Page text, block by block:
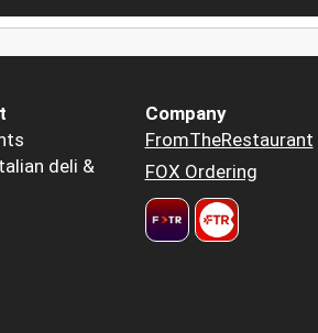
deli &
Company
FromTheRestaurant
FOX Ordering